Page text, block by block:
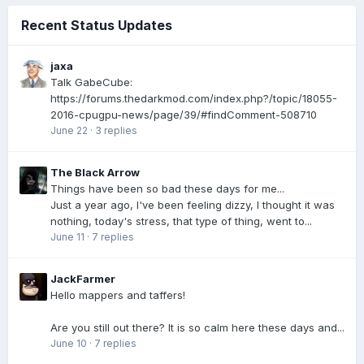
Recent Status Updates
jaxa
Talk GabeCube:
https://forums.thedarkmod.com/index.php?/topic/18055-
2016-cpugpu-news/page/39/#findComment-508710
June 22 · 3 replies
The Black Arrow
Things have been so bad these days for me...
Just a year ago, I've been feeling dizzy, I thought it was
nothing, today's stress, that type of thing, went to...
June 11 · 7 replies
JackFarmer
Hello mappers and taffers!
Are you still out there? It is so calm here these days and...
June 10 · 7 replies